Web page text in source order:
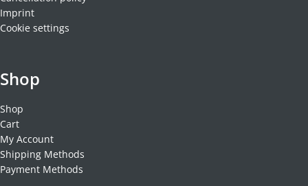
Imprint
Cookie settings
Shop
Shop
Cart
My Account
Shipping Methods
Payment Methods